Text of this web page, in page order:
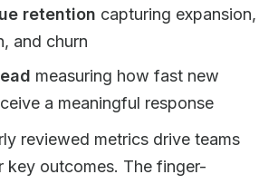
retention capturing expansion,
and churn
measuring how fast new
a meaningful response
reviewed metrics drive teams
key outcomes. The finger-